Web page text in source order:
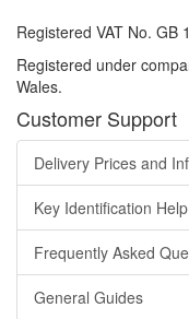
Registered VAT No. GB
Registered under
Wales.
Customer Support
Delivery Prices and
Key Identification Help
Frequently Asked
General Guides